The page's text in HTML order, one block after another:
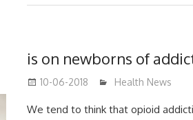
is on newborns of
10-06-2018 mediabest
Health News
We tend to think that opioid